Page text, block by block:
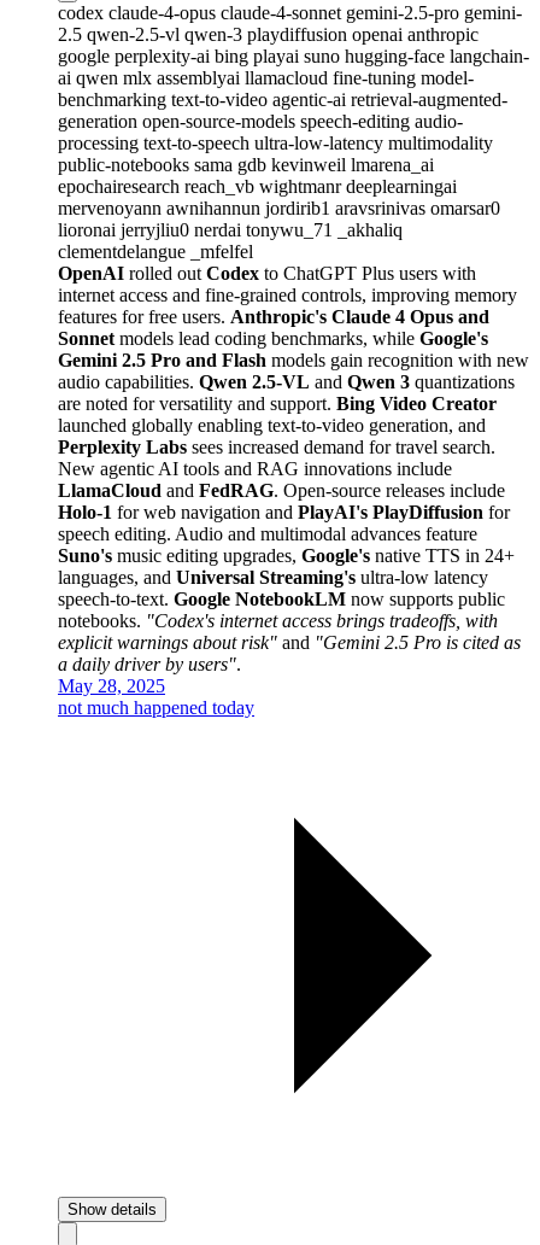
codex claude-4-opus claude-4-sonnet gemini-2.5-pro gemini-
2.5 qwen-2.5-vl qwen-3 playdiffusion openai anthropic
google perplexity-ai bing playai suno hugging-face langchain-
ai qwen mlx assemblyai llamacloud fine-tuning model-
benchmarking text-to-video agentic-ai retrieval-augmented-
generation open-source-models speech-editing audio-
processing text-to-speech ultra-low-latency multimodality
public-notebooks sama gdb kevinweil lmarena_ai
epochairesearch reach_vb wightmanrdeeplearningai
mervenoyann awnihannun jordirib1 aravsrinivas omarsar0
lioronai jerryjliu0 nerdai tonywu_71
_akhaliq
clementdelangue
_mfelfel
OpenAI rolled out Codex to ChatGPT Plus users with
internet access and fine-grained controls, improving memory
features for free users. Anthropic's Claude 4 Opus and
Sonnet models lead coding benchmarks, while Google's
Gemini 2.5 Pro and Flash models gain recognition with new
audio capabilities. Qwen 2.5-VL and Qwen 3 quantizations
are noted for versatility and support. Bing Video Creator
launched globally enabling text-to-video generation, and
Perplexity Labs sees increased demand for travel search.
New agentic AI tools and RAG innovations include
LlamaCloud and FedRAG. Open-source releases include
Holo-1 for web navigation and PlayAI's PlayDiffusion for
speech editing. Audio and multimodal advances feature
Suno's music editing upgrades, Google's native TTS in 24+
languages, and Universal Streaming's ultra-low latency
speech-to-text. Google NotebookLM now supports public
notebooks. "Codex's internet access brings tradeoffs, with
explicit warnings about risk" and "Gemini 2.5 Pro is cited as
a daily driver by users".
May 28, 2025
not much happened today
Show details